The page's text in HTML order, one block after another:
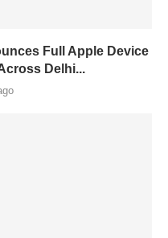
Full Apple Device
Delhi...